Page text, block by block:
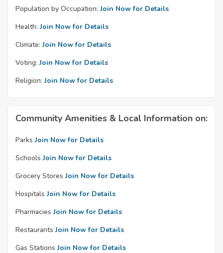
Population by Occupation: Join Now for Details
Health: Join Now for Details
Climate: Join Now for Details
Voting: Join Now for Details
Religion: Join Now for Details
Community Amenities & Local Information on:
Parks Join Now for Details
Schools Join Now for Details
Grocery Stores Join Now for Details
Hospitals Join Now for Details
Pharmacies Join Now for Details
Restaurants Join Now for Details
Gas Stations Join Now for Details